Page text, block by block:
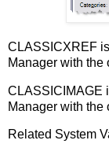
CLASSICXREF
Manager with the
CLASSICIMAGE
Manager with the
Related System